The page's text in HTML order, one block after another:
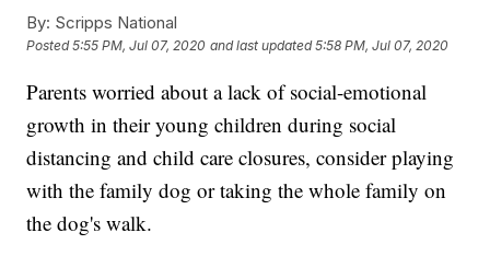
By: Scripps National
Posted5:55 PM, Jul 07, 2020 and last updated 5:58 PM, Jul 07, 2020
Parents worried about a lack of social-emotional
growth in their young children during social
distancing and child care closures, consider playing
with the family dog or taking the whole family on
the dog's walk.